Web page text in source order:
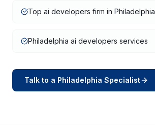
Top ai developers firm in Philadelphia
Philadelphia ai developers services
Talk to a Philadelphia Specialist